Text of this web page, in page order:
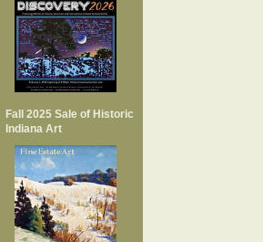
Fall 2025 Sale of Historic
Indiana Art